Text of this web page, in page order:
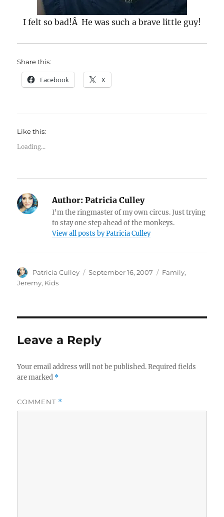
I felt so bad!Â He was such a brave little guy!
Share this:
Facebook X
Like this:
Loading...
Author: Patricia Culley
I'm the ringmaster of my own circus. Just trying
to stay one step ahead of the monkeys.
View all posts by Patricia Culley
Author
Patricia Culley
Posted
September 16, 2007 Categories
Family,
Jeremy, Kids
Leave a Reply
Your email address will not be published. Required fields
are marked *
COMMENT *